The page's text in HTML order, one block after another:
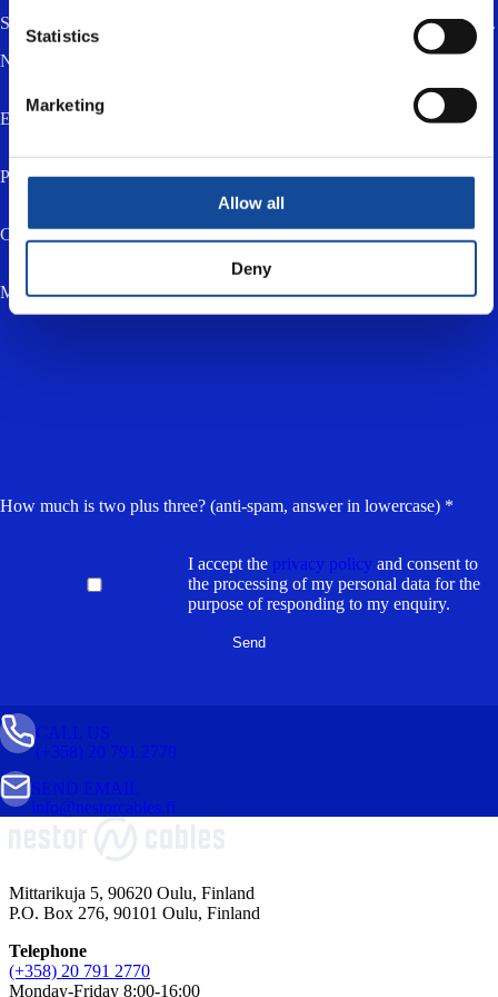
Statistics
Marketing
Allow all
Deny
Send us a message using the form below. You can also email or call us.
Name *
Email *
Phone
Company
Message *
How much is two plus three? (anti-spam, answer in lowercase) *
I accept the privacy policy and consent to
the processing of my personal data for the
purpose of responding to my enquiry.
(+358) 20 791 2770
CALL US
info@nestorcables.fi
SEND EMAIL
Mittarikuja 5, 90620 Oulu, Finland
P.O. Box 276, 90101 Oulu, Finland
Telephone
(+358) 20 791 2770
Monday-Friday 8:00-16:00